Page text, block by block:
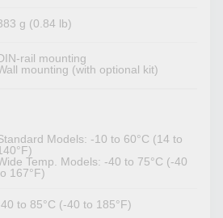
g (0.84 lb)
rail mounting
mounting (with optional kit)
Models: -10 to 60°C (14 to
Temp. Models: -40 to 75°C (-40
167°F)
to 85°C (-40 to 185°F)